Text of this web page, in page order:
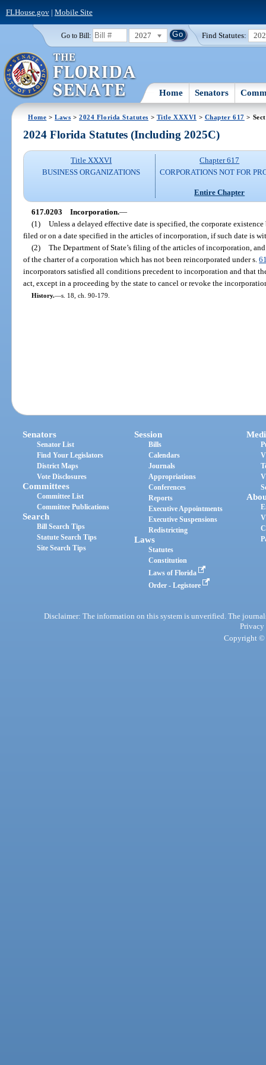
FLHouse.gov| Mobile Site
Go to Bill: 2027 Find Statutes:
Home Senators
Home >Laws >2024 Florida Statutes > Title XXXVI > Chapter 617 >
2024 Florida Statutes (Including 2025C)
Title XXXVI
BUSINESS ORGANIZATIONS
Chapter 617
CORPORATIONS NOT FOR
Entire Chapter
617.0203 Incorporation.—
(1) Unless a delayed effective date is specified, the corporate
filed or on a date specified in the articles of incorporation, if such date is
(2) The Department of State’s filing of the articles of incorporation,
of the charter of a corporation which has not been reincorporated under s.
incorporators satisfied all conditions precedent to incorporation and that
act, except in a proceeding by the state to cancel or revoke the
History.—s. 18, ch. 90-179.
Senators
Senator List
Find Your Legislators
District Maps
Vote Disclosures
Committees
Committee List
Committee Publications
Search
Bill Search Tips
Statute Search Tips
Site Search Tips
Session
Bills
Calendars
Journals
Appropriations
Conferences
Reports
Executive Appointments
Executive Suspensions
Redistricting
Laws
Statutes
Constitution
Laws of Florida
Order - Legistore
Disclaimer: The information on this system is unverified. The
Privacy
Copyright ©